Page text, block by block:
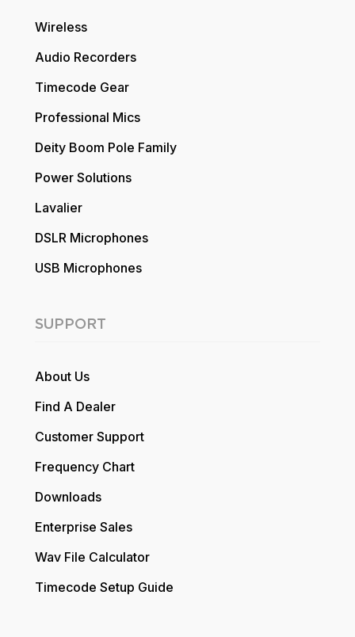
Wireless
Audio Recorders
Timecode Gear
Professional Mics
Deity Boom Pole Family
Power Solutions
Lavalier
DSLR Microphones
USB Microphones
SUPPORT
About Us
Find A Dealer
Customer Support
Frequency Chart
Downloads
Enterprise Sales
Wav File Calculator
Timecode Setup Guide